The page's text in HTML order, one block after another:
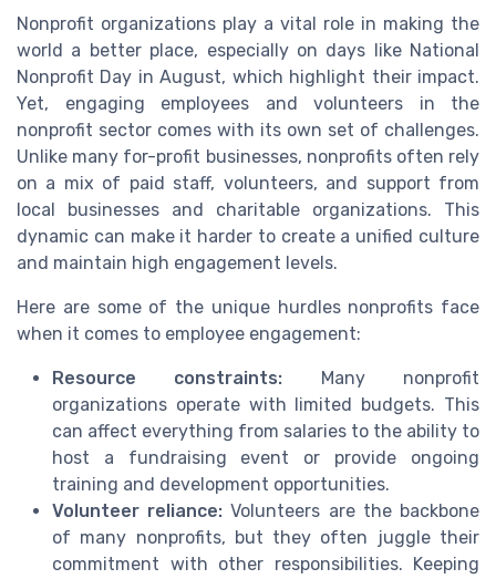
Nonprofit organizations play a vital role in making the
world a better place, especially on days like National
Nonprofit Day in August, which highlight their impact.
Yet, engaging employees and volunteers in the
nonprofit sector comes with its own set of challenges.
Unlike many for-profit businesses, nonprofits often rely
on a mix of paid staff, volunteers, and support from
local businesses and charitable organizations. This
dynamic can make it harder to create a unified culture
and maintain high engagement levels.
Here are some of the unique hurdles nonprofits face
when it comes to employee engagement:
Resource constraints: Many nonprofit
organizations operate with limited budgets. This
can affect everything from salaries to the ability to
host a fundraising event or provide ongoing
training and development opportunities.
Volunteer reliance: Volunteers are the backbone
of many nonprofits, but they often juggle their
commitment with other responsibilities. Keeping